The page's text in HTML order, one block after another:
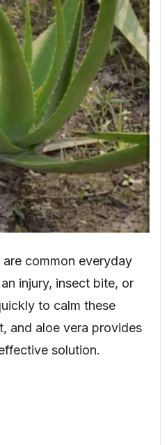
common everyday
injury, insect bite, or
to calm these
and aloe vera provides
solution.